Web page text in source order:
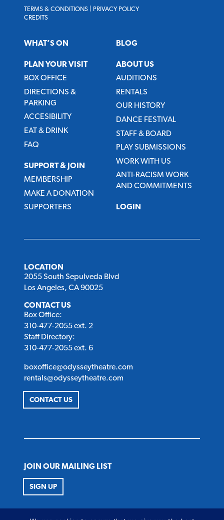
TERMS & CONDITIONS
PRIVACY POLICY
CREDITS
WHAT’S ON
PLAN YOUR VISIT
BOX OFFICE
DIRECTIONS &
PARKING
ACCESIBILITY
EAT & DRINK
FAQ
SUPPORT & JOIN
MEMBERSHIP
MAKE A DONATION
SUPPORTERS
BLOG
ABOUT US
AUDITIONS
RENTALS
OUR HISTORY
DANCE FESTIVAL
STAFF & BOARD
PLAY SUBMISSIONS
WORK WITH US
ANTI-RACISM WORK
AND COMMITMENTS
LOGIN
LOCATION
2055 South Sepulveda Blvd
Los Angeles, CA 90025
CONTACT US
Box Office:
310-477-2055 ext. 2
Staff Directory:
310-477-2055 ext. 6
boxoffice@odysseytheatre.com
rentals@odysseytheatre.com
CONTACT US
JOIN OUR MAILING LIST
SIGN UP